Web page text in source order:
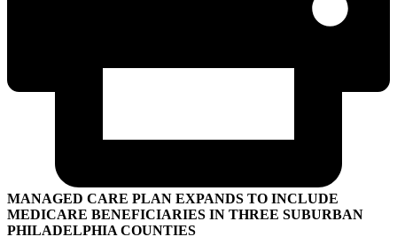
MANAGED CARE PLAN EXPANDS TO INCLUDE
MEDICARE BENEFICIARIES IN THREE SUBURBAN
PHILADELPHIA COUNTIES